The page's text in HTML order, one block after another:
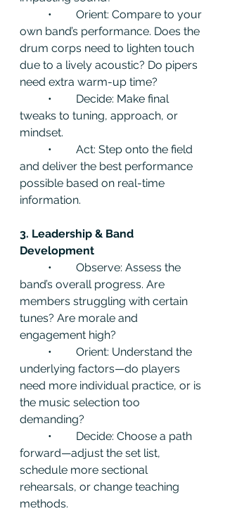
own band’s performance. Does the
drum corps need to lighten touch
due to a lively acoustic? Do pipers
need extra warm-up time?
tweaks to tuning, approach, or
mindset.
and deliver the best performance
possible based on real-time
information.
3. Leadership & Band
Development
band’s overall progress. Are
members struggling with certain
tunes? Are morale and
engagement high?
underlying factors—do players
need more individual practice, or is
the music selection too
demanding?
forward—adjust the set list,
schedule more sectional
rehearsals, or change teaching
methods.